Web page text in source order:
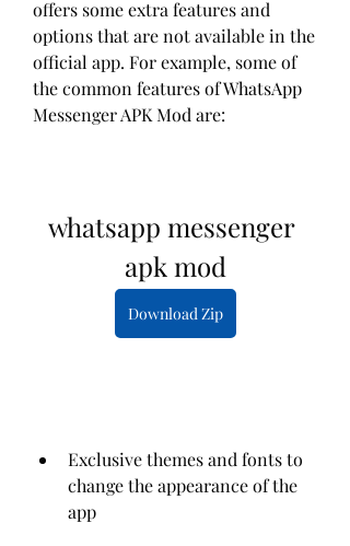
offers some extra features and
options that are not available in the
official app. For example, some of
the common features of WhatsApp
Messenger APK Mod are:
whatsapp messenger
apk mod
Download Zip
Exclusive themes and fonts to
change the appearance of the
app